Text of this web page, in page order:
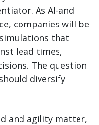
As AI-and
companies will be
that
lead times,
The question
diversify
and agility matter,